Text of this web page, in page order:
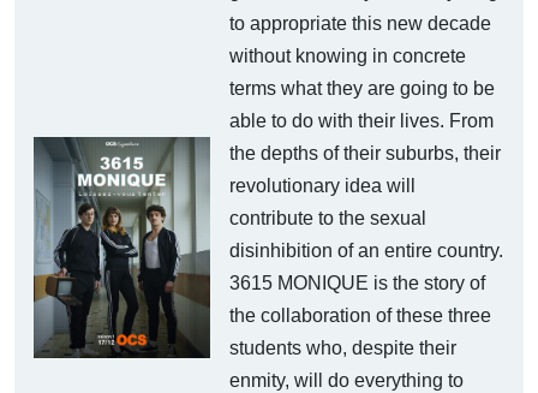
to appropriate this new decade
without knowing in concrete
terms what they are going to be
able to do with their lives. From
the depths of their suburbs, their
revolutionary idea will
contribute to the sexual
disinhibition of an entire country.
3615 MONIQUE is the story of
the collaboration of these three
students who, despite their
enmity, will do everything to